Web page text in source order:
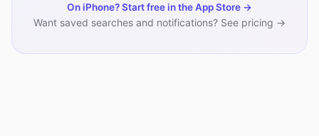
On iPhone? Start free in the App Store →
Want saved searches and notifications? See pricing →